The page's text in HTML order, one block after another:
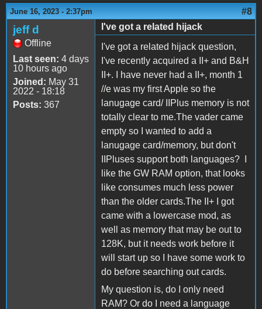
June 16, 2023 - 2:37pm #8
jeff d
Offline
Last seen: 4 days
10 hours ago
Joined: May 31
2022 - 18:18
Posts: 367
I've got a related hijack
I've got a related hijack question,
I've recently acquired a II+ and B&H
II+. I have never had a II+, month 1
//e was my first Apple so the
lanugage card/ IIPlus memory is not
totally clear to me.The vader came
empty so I wanted to add a
lanugage card/memory, but don't
IIPluses support both languages? I
like the GW RAM option, that looks
like consumes much less power
than the older cards.The II+ I got
came with a lowercase mod, as
well as memory that may be out to
128K, but it needs work before it
will start up so I have some work to
do before searching out cards.
My question is, do I only need
RAM? Or do I need a language